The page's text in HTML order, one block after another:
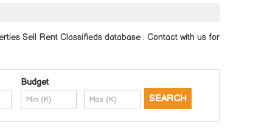
Sell Rent Classifieds database . Contact with us for
Budget